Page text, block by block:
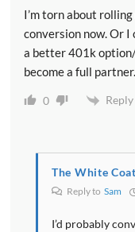
I’m torn about
conversion now. Or I
a better 401k
become a full partner.
0 Reply
The White
Reply to Sam
I’d probably